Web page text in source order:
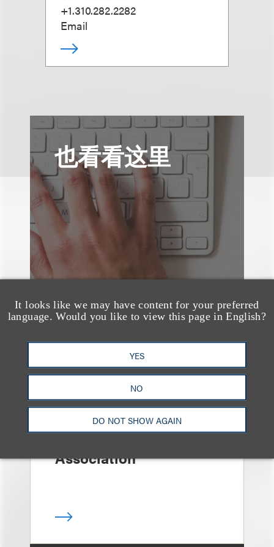
It looks like we may have content for your preferred
language. Would you like to view this page in English?
YES
NO
DO NOT SHOW AGAIN
+1.310.282.2282
Email
也看看这里
Loeb Represents T-
Mobile in Strategic
Partnership with the
United States Golf
Association